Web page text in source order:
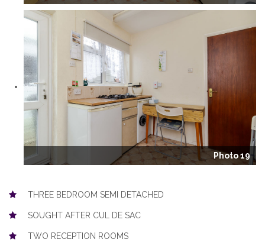
Photo 19
THREE BEDROOM SEMI DETACHED
SOUGHT AFTER CUL DE SAC
TWO RECEPTION ROOMS